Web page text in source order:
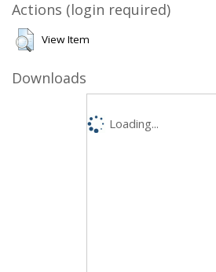
Actions (login required)
View Item
Downloads
Loading...